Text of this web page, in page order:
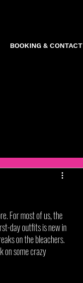
BOOKING & CONTACT
For most of us, the
day outfits is new in
on the bleachers.
on some crazy